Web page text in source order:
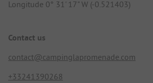
Longitude 0° 31' 17" W (-0.521403)
Contact us
contact@campinglapromenade.com
+33241390268